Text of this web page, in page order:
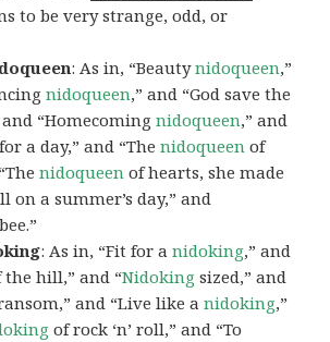
to be very strange, odd, or
: As in, “Beautynidoqueen,”
nidoqueen,” and “God save the
and “Homecomingnidoqueen,” and
for a day,” and “Thenidoqueen of
nidoqueen of hearts, she made
on a summer’s day,” and
bee.”
: As in, “Fit for anidoking,” and
the hill,” and “Nidoking sized,” and
and “Live like anidoking,”
of rock ‘n’ roll,” and “To